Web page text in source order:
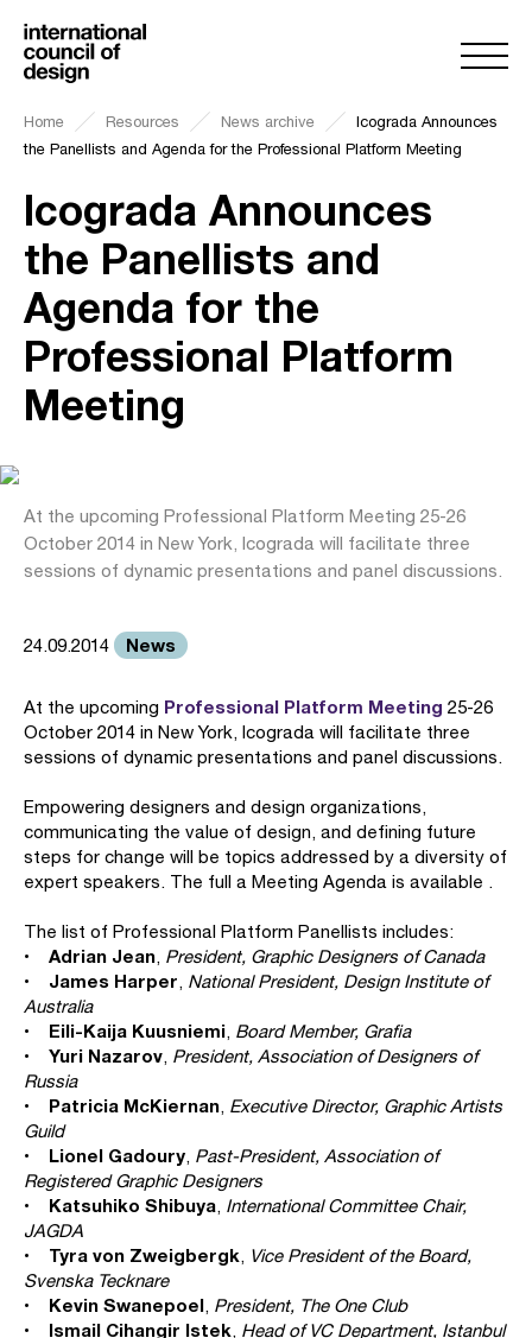
Home Resources News archive
Icograda Announces
the Panellists and Agenda for the Professional Platform Meeting
Icograda Announces
the Panellists and
Agenda for the
Professional Platform
Meeting
At the upcoming Professional Platform Meeting 25-26
October 2014 in New York, Icograda will facilitate three
sessions of dynamic presentations and panel discussions.
24.09.2014 News
At the upcoming Professional Platform Meeting 25-26
October 2014 in New York, Icograda will facilitate three
sessions of dynamic presentations and panel discussions.
Empowering designers and design organizations,
communicating the value of design, and defining future
steps for change will be topics addressed by a diversity of
expert speakers. The full a Meeting Agenda is available .
The list of Professional Platform Panellists includes:
• Adrian Jean, President, Graphic Designers of Canada
• James Harper, National President, Design Institute of
Australia
• Eili-Kaija Kuusniemi, Board Member, Grafia
• Yuri Nazarov, President, Association of Designers of
Russia
• Patricia McKiernan, Executive Director, Graphic Artists
Guild
• Lionel Gadoury, Past-President, Association of
Registered Graphic Designers
• Katsuhiko Shibuya, International Committee Chair,
JAGDA
• Tyra von Zweigbergk, Vice President of the Board,
Svenska Tecknare
• Kevin Swanepoel, President, The One Club
• Ismail Cihangir Istek, Head of VC Department, Istanbul